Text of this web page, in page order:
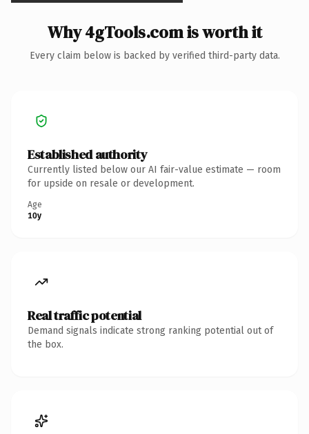
Why 4gTools.com is worth it
Every claim below is backed by verified third-party data.
Established authority
Currently listed below our AI fair-value estimate — room
for upside on resale or development.
Age
10y
Real traffic potential
Demand signals indicate strong ranking potential out of
the box.